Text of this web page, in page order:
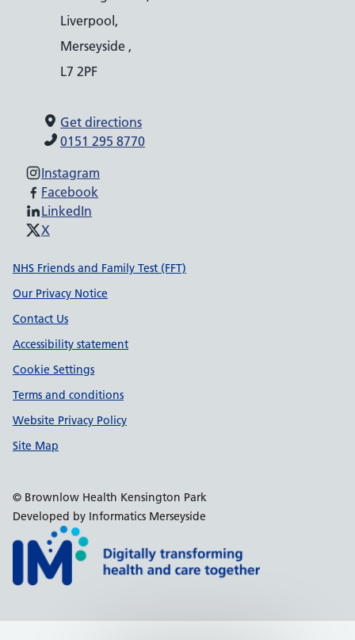
Liverpool,
Merseyside ,
L7 2PF
Get directions
0151 295 8770
Instagram
Facebook
LinkedIn
X
Support links
NHS Friends and Family Test (FFT)
Our Privacy Notice
Contact Us
Accessibility statement
Cookie Settings
Terms and conditions
Website Privacy Policy
Site Map
© Brownlow Health Kensington Park
Developed by Informatics Merseyside